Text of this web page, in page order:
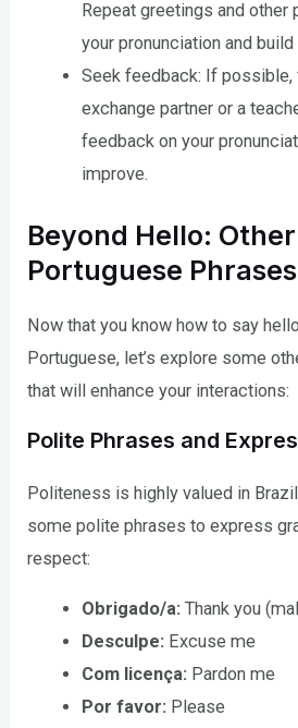
Repeat greetings and other
your pronunciation and
Seek feedback: If possible,
exchange partner or a
feedback on your
improve.
Beyond Hello:
Portuguese Phrases
Now that you know how to say
Portuguese, let’s explore some
that will enhance your interactions:
Polite Phrases and
Politeness is highly valued in
some polite phrases to express
respect:
Obrigado/a:Thank you
Desculpe:Excuse me
Com licença:Pardon me
Por favor:Please